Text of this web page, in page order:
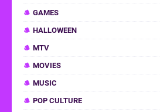
GAMES
HALLOWEEN
MTV
MOVIES
MUSIC
POP CULTURE